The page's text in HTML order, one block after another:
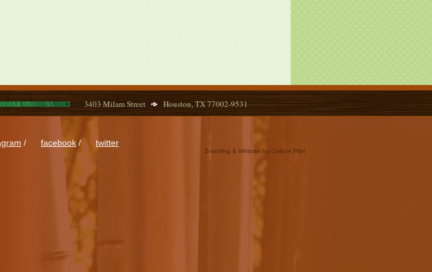
3403 Milam Street Houston, TX 77002-9531
/ facebook / twitter
Branding & Website by Culture Pilot